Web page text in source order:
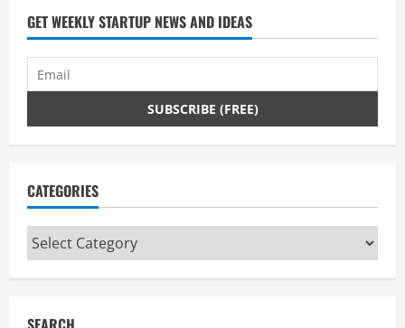
GET WEEKLY STARTUP NEWS AND IDEAS
CATEGORIES
Categories